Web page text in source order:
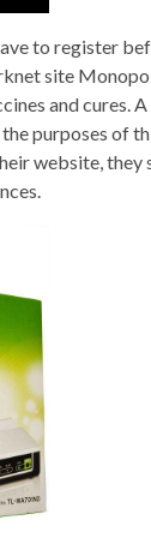
to register
site
and cures.
purposes of
website, they